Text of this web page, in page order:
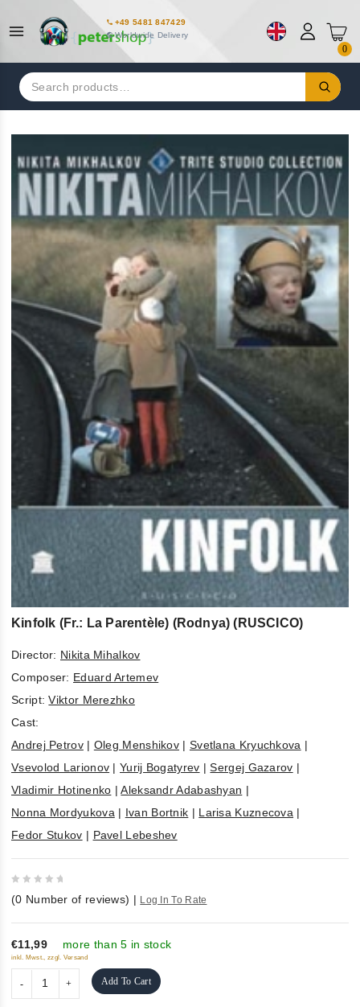
+49 5481 847429
Worldwide Delivery
0
Search
for:
Kinfolk (Fr.: La Parentèle) (Rodnya) (RUSCICO)
Director: Nikita Mihalkov
Composer: Eduard Artemev
Script:Viktor Merezhko
Cast:
Andrej Petrov| Oleg Menshikov | Svetlana Kryuchkova |
Vsevolod Larionov |Yurij Bogatyrev |Sergej Gazarov |
Vladimir Hotinenko |Aleksandr Adabashyan |
Nonna Mordyukova | Ivan Bortnik | Larisa Kuznecova |
Fedor Stukov | Pavel Lebeshev
out
of
5
(0 Number of reviews) | Log In To Rate
€11,99 more than 5 in stock
inkl. Mwst., zzgl. Versand
Add To Cart